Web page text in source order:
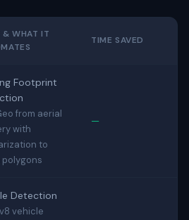
& WHAT IT
TIME SAVED
Footprint
from aerial
with
to
—
Detection
vehicle